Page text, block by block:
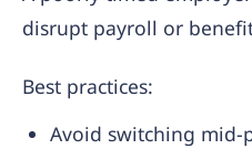
disrupt payroll or
Best practices:
Avoid switching mid-